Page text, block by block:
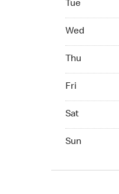
Tue
Wed
Thu
Fri
Sat
Sun